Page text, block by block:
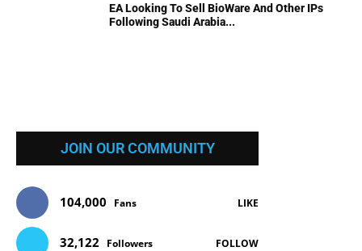
EA Looking To Sell BioWare And Other IPs
Following Saudi Arabia...
JOIN OUR COMMUNITY
104,000 Fans LIKE
32,122 Followers FOLLOW